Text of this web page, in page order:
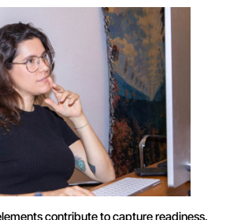
contribute to capture readiness.